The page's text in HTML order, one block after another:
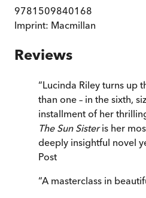
9781509840168
Imprint: Macmillan
Reviews
“Lucinda Riley turns up
than one – in the sixth,
installment of her
The Sun Sisteris her
deeply insightful novel
Post
“A masterclass in